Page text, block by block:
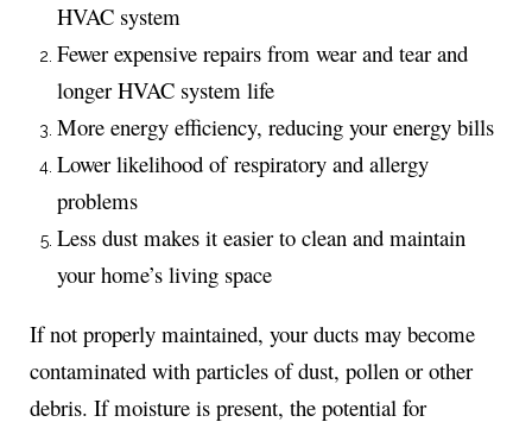
HVAC system
Fewer expensive repairs from wear and tear and
longer HVAC system life
More energy efficiency, reducing your energy bills
Lower likelihood of respiratory and allergy
problems
Less dust makes it easier to clean and maintain
your home’s living space
If not properly maintained, your ducts may become
contaminated with particles of dust, pollen or other
debris. If moisture is present, the potential for